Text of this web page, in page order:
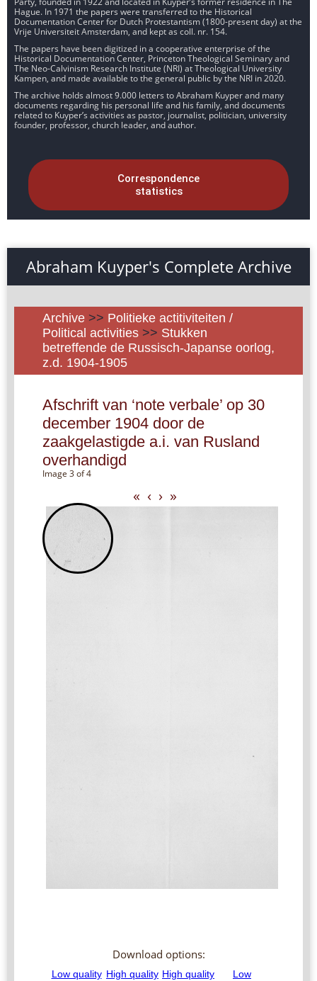
Hague. In 1971 the papers were transferred to the Historical
Documentation Center for Dutch Protestantism (1800-present day) at the
Vrije Universiteit Amsterdam, and kept as coll. nr. 154.
The papers have been digitized in a cooperative enterprise of the
Historical Documentation Center, Princeton Theological Seminary and
The Neo-Calvinism Research Institute (NRI) at Theological University
Kampen, and made available to the general public by the NRI in 2020.
The archive holds almost 9.000 letters to Abraham Kuyper and many
documents regarding his personal life and his family, and documents
related to Kuyper’s activities as pastor, journalist, politician, university
founder, professor, church leader, and author.
Correspondence
statistics
Abraham Kuyper's Complete Archive
Archive >> Politieke actitiviteiten /
Political activities >> Stukken
betreffende de Russisch-Japanse oorlog,
z.d. 1904-1905
Afschrift van ‘note verbale’ op 30
december 1904 door de
zaakgelastigde a.i. van Rusland
overhandigd
Image 3 of 4
« ‹ › »
Download options: